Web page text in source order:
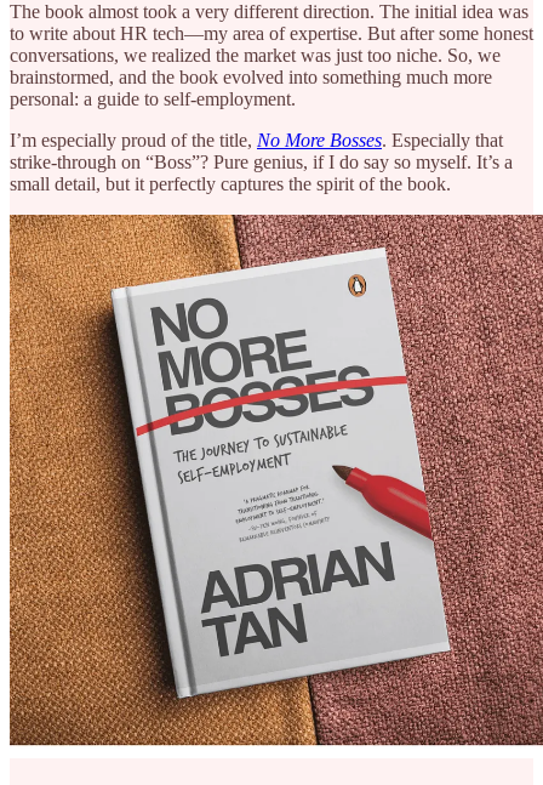
The book almost took a very different direction. The initial idea was
to write about HR tech—my area of expertise. But after some honest
conversations, we realized the market was just too niche. So, we
brainstormed, and the book evolved into something much more
personal: a guide to self-employment.
I’m especially proud of the title, No More Bosses. Especially that
strike-through on “Boss”? Pure genius, if I do say so myself. It’s a
small detail, but it perfectly captures the spirit of the book.